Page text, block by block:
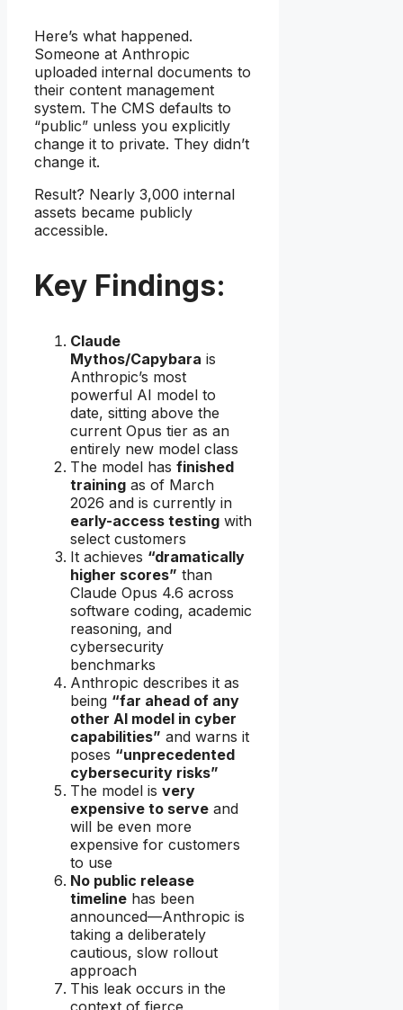
Here’s what happened.
Someone at Anthropic
uploaded internal documents to
their content management
system. The CMS defaults to
“public” unless you explicitly
change it to private. They didn’t
change it.
Result? Nearly 3,000 internal
assets became publicly
accessible.
Key Findings:
Claude
Mythos/Capybara is
Anthropic’s most
powerful AI model to
date, sitting above the
current Opus tier as an
entirely new model class
The model has finished
training as of March
2026 and is currently in
early-access testing with
select customers
It achieves “dramatically
higher scores” than
Claude Opus 4.6 across
software coding, academic
reasoning, and
cybersecurity
benchmarks
Anthropic describes it as
being “far ahead of any
other AI model in cyber
capabilities” and warns it
poses “unprecedented
cybersecurity risks”
The model is very
expensive to serve and
will be even more
expensive for customers
to use
No public release
timeline has been
announced—Anthropic is
taking a deliberately
cautious, slow rollout
approach
This leak occurs in the
context of fierce